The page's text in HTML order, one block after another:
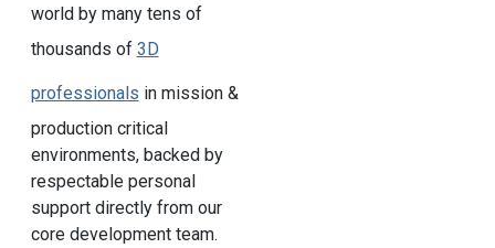
world by many tens of
thousands of 3D
professionals in mission &
production critical
environments, backed by
respectable personal
support directly from our
core development team.